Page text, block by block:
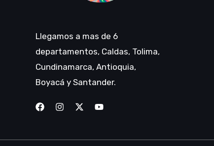
Llegamos a mas de 6
departamentos, Caldas, Tolima,
Cundinamarca, Antioquia,
Boyacá y Santander.